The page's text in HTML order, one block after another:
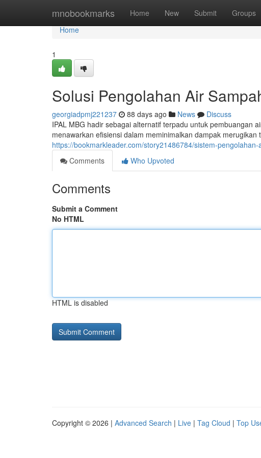
mnobookmarks Home New Submit Groups
Home
Home
1
Solusi Pengolahan Air
georgiadpmj221237 88 days ago News
Discuss
IPAL MBG hadir sebagai alternatif terpadu untuk pembuangan
menawarkan efisiensi dalam meminimalkan dampak merugikan
https://bookmarkleader.com/story21486784/sistem-
Comments
Who Upvoted
Comments
Submit a Comment
No HTML
HTML is disabled
Copyright © 2026 | Advanced Search | Live | Tag Cloud | Top